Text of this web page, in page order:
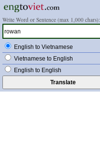
Write Word or Sentence (max 1,000 chars):
English to Vietnamese
Vietnamese to English
English to English